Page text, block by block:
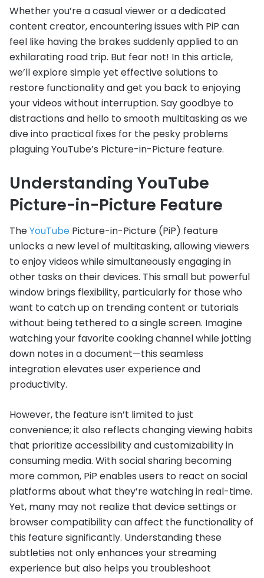
Whether you’re a casual viewer or a dedicated
content creator, encountering issues with PiP can
feel like having the brakes suddenly applied to an
exhilarating road trip. But fear not! In this article,
we’ll explore simple yet effective solutions to
restore functionality and get you back to enjoying
your videos without interruption. Say goodbye to
distractions and hello to smooth multitasking as we
dive into practical fixes for the pesky problems
plaguing YouTube’s Picture-in-Picture feature.
Understanding YouTube
Picture-in-Picture Feature
TheYouTube Picture-in-Picture (PiP) feature
unlocks a new level of multitasking, allowing viewers
to enjoy videos while simultaneously engaging in
other tasks on their devices. This small but powerful
window brings flexibility, particularly for those who
want to catch up on trending content or tutorials
without being tethered to a single screen. Imagine
watching your favorite cooking channel while jotting
down notes in a document—this seamless
integration elevates user experience and
productivity.
However, the feature isn’t limited to just
convenience; it also reflects changing viewing habits
that prioritize accessibility and customizability in
consuming media. With social sharing becoming
more common, PiP enables users to react on social
platforms about what they’re watching in real-time.
Yet, many may not realize that device settings or
browser compatibility can affect the functionality of
this feature significantly. Understanding these
subtleties not only enhances your streaming
experience but also helps you troubleshoot